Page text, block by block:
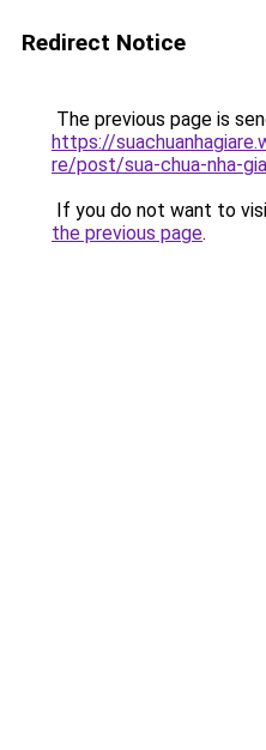
Redirect Notice
The previous page is
https://
re/post/sua-chua-nha-
If you do not want to
the previous page.